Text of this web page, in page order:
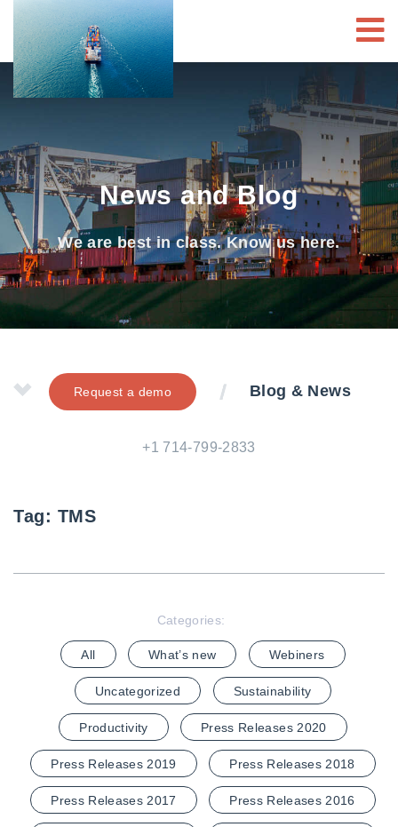
News and Blog
We are best in class. Know us here.
Request a demo Blog & News
+1 714-799-2833
Tag: TMS
Categories:
All What’s new Webiners
Uncategorized Sustainability
Productivity Press Releases 2020
Press Releases 2019 Press Releases 2018
Press Releases 2017 Press Releases 2016